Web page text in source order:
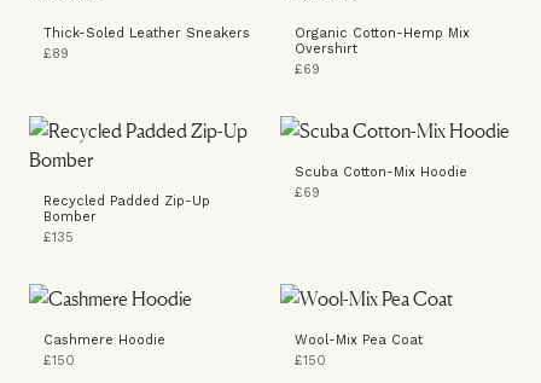
Thick-Soled Leather Sneakers
£89
Organic Cotton-Hemp Mix
Overshirt
£69
Recycled Padded Zip-Up
Bomber
£135
Scuba Cotton-Mix Hoodie
£69
Cashmere Hoodie
£150
Wool-Mix Pea Coat
£150